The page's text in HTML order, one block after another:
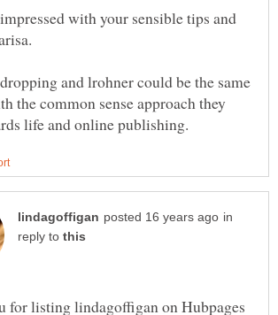
with your sensible tips and
and lrohner could be the same
the common sense approach they
in
reply to
for listing lindagoffigan on Hubpages